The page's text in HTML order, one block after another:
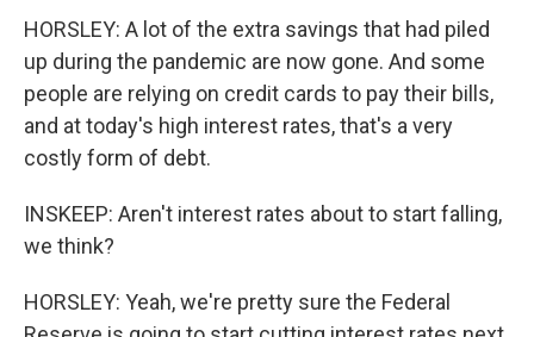
HORSLEY: A lot of the extra savings that had piled
up during the pandemic are now gone. And some
people are relying on credit cards to pay their bills,
and at today's high interest rates, that's a very
costly form of debt.
INSKEEP: Aren't interest rates about to start falling,
we think?
HORSLEY: Yeah, we're pretty sure the Federal